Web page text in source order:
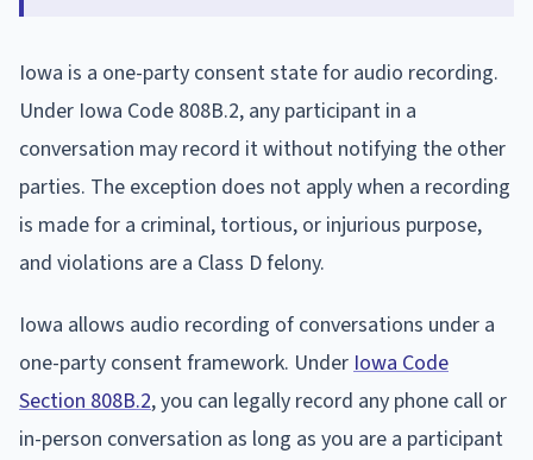
Iowa is a one-party consent state for audio recording.
Under Iowa Code 808B.2, any participant in a
conversation may record it without notifying the other
parties. The exception does not apply when a recording
is made for a criminal, tortious, or injurious purpose,
and violations are a Class D felony.
Iowa allows audio recording of conversations under a
one-party consent framework. Under Iowa Code
Section 808B.2, you can legally record any phone call or
in-person conversation as long as you are a participant